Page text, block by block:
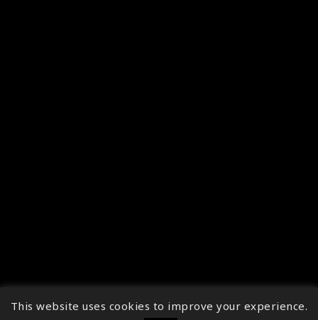
↑
This website uses cookies to improve your experience.